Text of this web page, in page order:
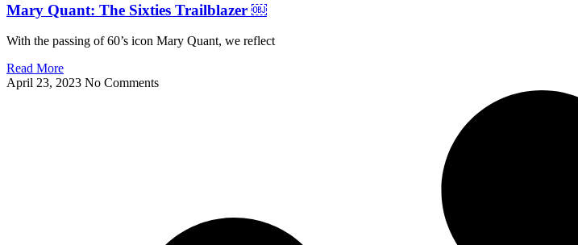
Mary Quant: The Sixties Trailblazer ￼
With the passing of 60’s icon Mary Quant, we reflect
Read More
April 23, 2023 No Comments